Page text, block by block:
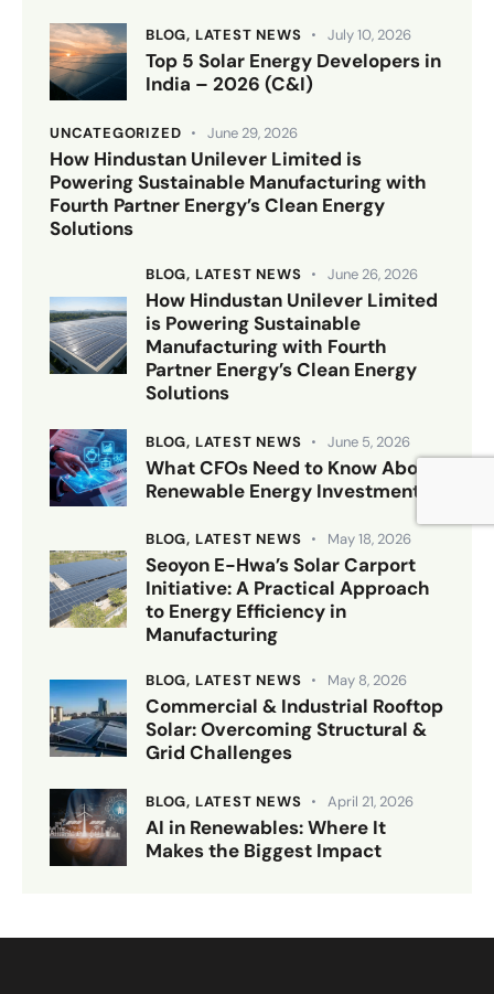
BLOG, LATEST NEWS July 10, 2026
Top 5 Solar Energy Developers in
India – 2026 (C&I)
UNCATEGORIZED June 29, 2026
How Hindustan Unilever Limited is
Powering Sustainable Manufacturing with
Fourth Partner Energy’s Clean Energy
Solutions
BLOG, LATEST NEWS June 26, 2026
How Hindustan Unilever Limited
is Powering Sustainable
Manufacturing with Fourth
Partner Energy’s Clean Energy
Solutions
BLOG, LATEST NEWS June 5, 2026
What CFOs Need to Know About
Renewable Energy Investments
BLOG, LATEST NEWS May 18, 2026
Seoyon E-Hwa’s Solar Carport
Initiative: A Practical Approach
to Energy Efficiency in
Manufacturing
BLOG, LATEST NEWS May 8, 2026
Commercial & Industrial Rooftop
Solar: Overcoming Structural &
Grid Challenges
BLOG, LATEST NEWS April 21, 2026
AI in Renewables: Where It
Makes the Biggest Impact